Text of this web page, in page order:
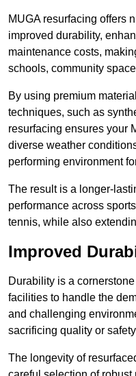
MUGA resurfacing offers
improved durability,
maintenance costs,
schools, community
By using premium
techniques, such as
resurfacing ensures your
diverse weather
performing environment
The result is a longer-
performance across
tennis, while also
Improved
Durability is a
facilities to handle the
and challenging
sacrificing quality or
The longevity of